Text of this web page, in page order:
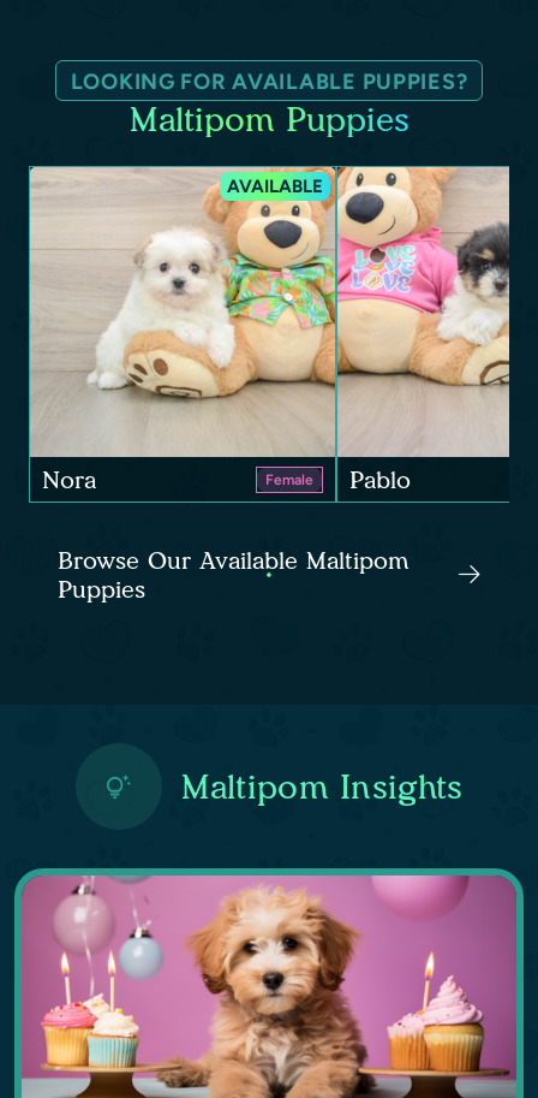
LOOKING FOR AVAILABLE PUPPIES?
Maltipom Puppies
AVAILABLE
Nora Female Pablo
Browse Our Available Maltipom
Puppies
Maltipom Insights